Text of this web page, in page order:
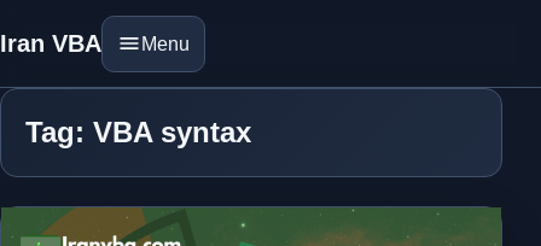
Iran VBA Menu
Tag: VBA syntax